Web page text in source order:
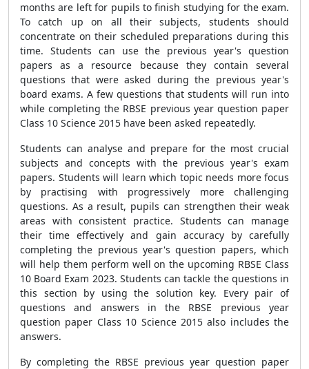
months are left for pupils to finish studying for the exam.
To catch up on all their subjects, students should
concentrate on their scheduled preparations during this
time. Students can use the previous year's question
papers as a resource because they contain several
questions that were asked during the previous year's
board exams. A few questions that students will run into
while completing the RBSE previous year question paper
Class 10 Science 2015 have been asked repeatedly.
Students can analyse and prepare for the most crucial
subjects and concepts with the previous year's exam
papers. Students will learn which topic needs more focus
by practising with progressively more challenging
questions. As a result, pupils can strengthen their weak
areas with consistent practice. Students can manage
their time effectively and gain accuracy by carefully
completing the previous year's question papers, which
will help them perform well on the upcoming RBSE Class
10 Board Exam 2023. Students can tackle the questions in
this section by using the solution key. Every pair of
questions and answers in the RBSE previous year
question paper Class 10 Science 2015 also includes the
answers.
By completing the RBSE previous year question paper